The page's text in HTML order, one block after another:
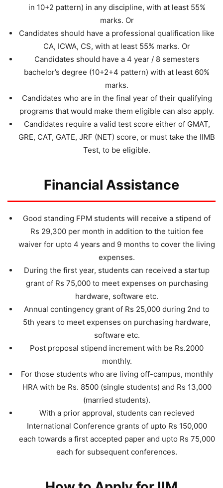
in 10+2 pattern) in any discipline, with at least 55%
marks. Or
Candidates should have a professional qualification like
CA, ICWA, CS, with at least 55% marks. Or
Candidates should have a 4 year / 8 semesters
bachelor’s degree (10+2+4 pattern) with at least 60%
marks.
Candidates who are in the final year of their qualifying
programs that would make them eligible can also apply.
Candidates require a valid test score either of GMAT,
GRE, CAT, GATE, JRF (NET) score, or must take the IIMB
Test, to be eligible.
Financial Assistance
Good standing FPM students will receive a stipend of
Rs 29,300 per month in addition to the tuition fee
waiver for upto 4 years and 9 months to cover the living
expenses.
During the first year, students can received a startup
grant of Rs 75,000 to meet expenses on purchasing
hardware, software etc.
Annual contingency grant of Rs 25,000 during 2nd to
5th years to meet expenses on purchasing hardware,
software etc.
Post proposal stipend increment with be Rs.2000
monthly.
For those students who are living off-campus, monthly
HRA with be Rs. 8500 (single students) and Rs 13,000
(married students).
With a prior approval, students can recieved
International Conference grants of upto Rs 150,000
each towards a first accepted paper and upto Rs 75,000
each for subsequent conferences.